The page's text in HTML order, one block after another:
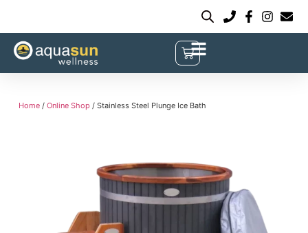
Home/ Online Shop / Stainless Steel Plunge Ice Bath